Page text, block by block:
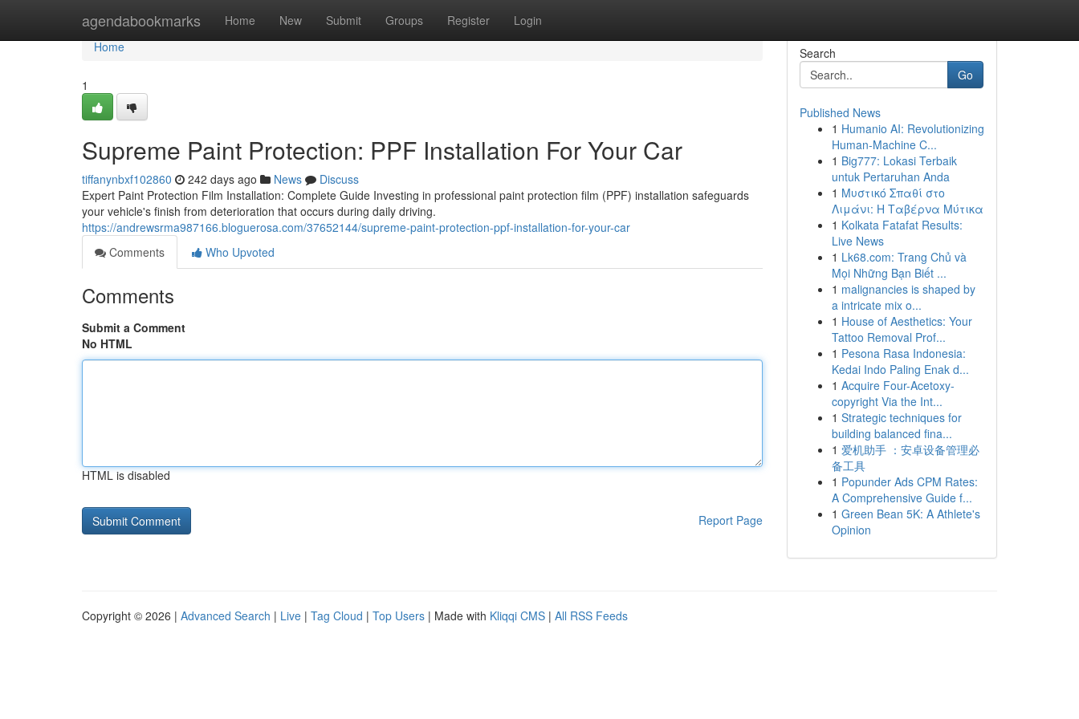
agendabookmarks Home New Submit Groups Register Login
Home
Home
1
Supreme Paint Protection: PPF Installation For Your Car
tiffanynbxf102860 242 days ago News
Discuss
Expert Paint Protection Film Installation: Complete Guide Investing in professional paint protection film (PPF) installation safeguards
your vehicle's finish from deterioration that occurs during daily driving.
https://andrewsrma987166.bloguerosa.com/37652144/supreme-paint-protection-ppf-installation-for-your-car
Comments
Who Upvoted
Comments
Submit a Comment
No HTML
HTML is disabled
Report Page
Search
Go
Published News
1 Humanio AI: Revolutionizing
Human-Machine C...
1 Big777: Lokasi Terbaik
untuk Pertaruhan Anda
1 Μυστικό Σπαθί στο
Λιμάνι: Η Ταβέρνα Μύτικα
1 Kolkata Fatafat Results:
Live News
1 Lk68.com: Trang Chủ và
Mọi Những Bạn Biết ...
1 malignancies is shaped by
a intricate mix o...
1 House of Aesthetics: Your
Tattoo Removal Prof...
1 Pesona Rasa Indonesia:
Kedai Indo Paling Enak d...
1 Acquire Four-Acetoxy-
copyright Via the Int...
1 Strategic techniques for
building balanced fina...
1 爱机助手 ：安卓设备管理必
备工具
1 Popunder Ads CPM Rates:
A Comprehensive Guide f...
1 Green Bean 5K: A Athlete's
Opinion
Copyright © 2026 | Advanced Search | Live | Tag Cloud | Top Users | Made with Kliqqi CMS | All RSS Feeds